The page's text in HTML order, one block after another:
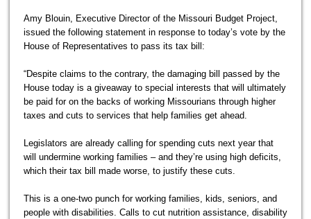
Amy Blouin, Executive Director of the Missouri Budget Project,
issued the following statement in response to today’s vote by the
House of Representatives to pass its tax bill:
“Despite claims to the contrary, the damaging bill passed by the
House today is a giveaway to special interests that will ultimately
be paid for on the backs of working Missourians through higher
taxes and cuts to services that help families get ahead.
Legislators are already calling for spending cuts next year that
will undermine working families – and they’re using high deficits,
which their tax bill made worse, to justify these cuts.
This is a one-two punch for working families, kids, seniors, and
people with disabilities. Calls to cut nutrition assistance, disability